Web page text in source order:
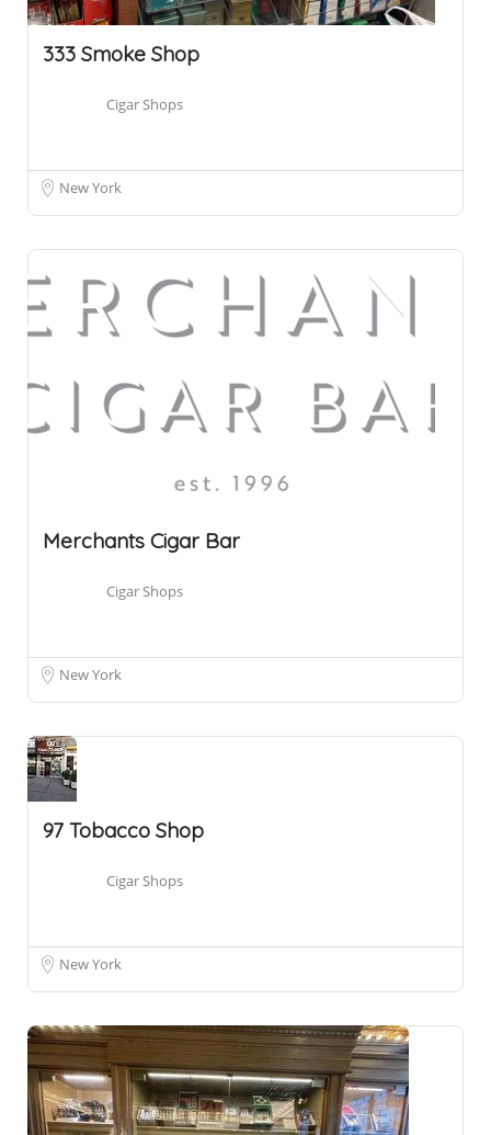
333 Smoke Shop
Cigar Shops
New York
Merchants Cigar Bar
Cigar Shops
New York
97 Tobacco Shop
Cigar Shops
New York